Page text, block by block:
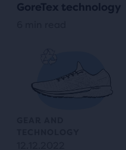
GoreTex technology